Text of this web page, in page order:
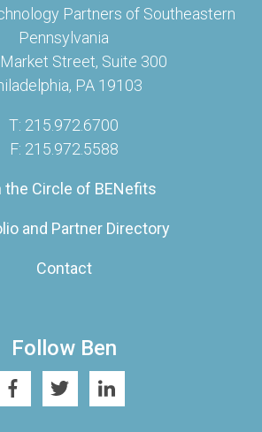
Partners of Southeastern
Pennsylvania
Street, Suite 300
PA 19103
T: 215.972.6700
F: 215.972.5588
the Circle of BENefits
and Partner Directory
Contact
Follow Ben